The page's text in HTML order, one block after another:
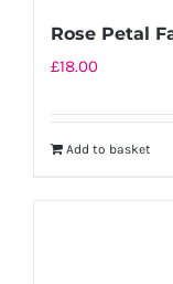
Rose Petal
£18.00
Add to basket